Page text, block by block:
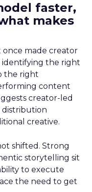
faster,
makes
made creator
identifying the right
the right
content
creator-led
creative.
shifted. Strong
storytelling sit
to execute
the need to get